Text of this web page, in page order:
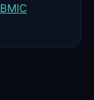
BMIC